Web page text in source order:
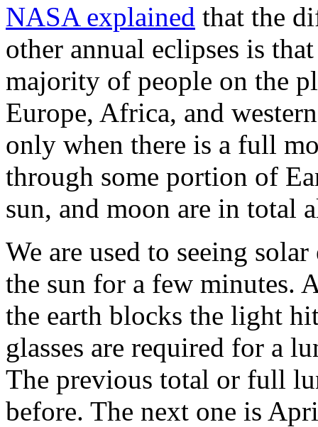
NASA explained that the
other annual eclipses is
majority of people on the
Europe, Africa, and
only when there is a full
through some portion of
sun, and moon are in total
We are used to seeing
the sun for a few minutes.
the earth blocks the light
glasses are required for a
The previous total or full
before. The next one is